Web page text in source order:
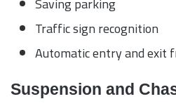
Traffic sign recognition
Automatic entry and exit
Suspension and